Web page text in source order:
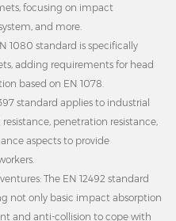
focusing on impact
and more.
1080 standard is specifically
adding requirements for head
based on EN 1078.
standard applies to industrial
penetration resistance,
aspects to provide
The EN 12492 standard
not only basic impact absorption
and anti-collision to cope with